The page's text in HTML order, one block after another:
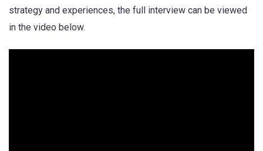
strategy and experiences, the full interview can be viewed
in the video below.